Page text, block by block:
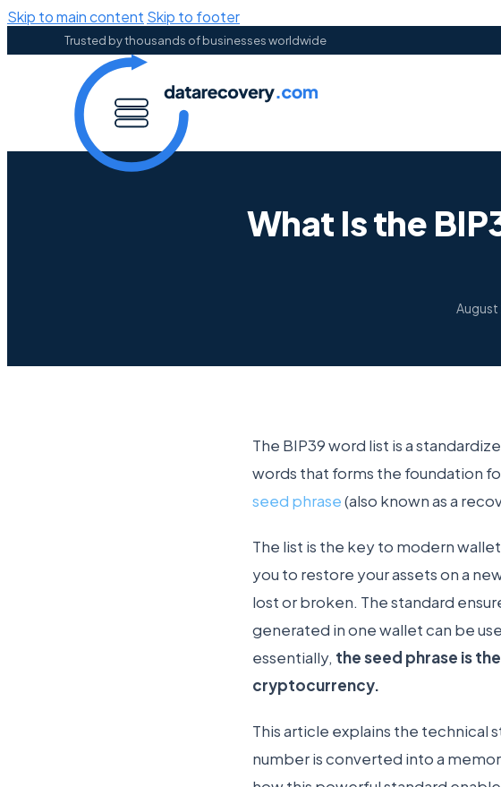
Skip to main content Skip to footer
Trusted by thousands of businesses worldwide
What Is the
The BIP39 word list is a
words that forms the foundation
seed phrase(also known as a
The list is the key to modern
you to restore your assets on a
lost or broken. The standard
generated in one wallet can be
essentially, the seed phrase is
cryptocurrency.
This article explains the technical
number is converted into a